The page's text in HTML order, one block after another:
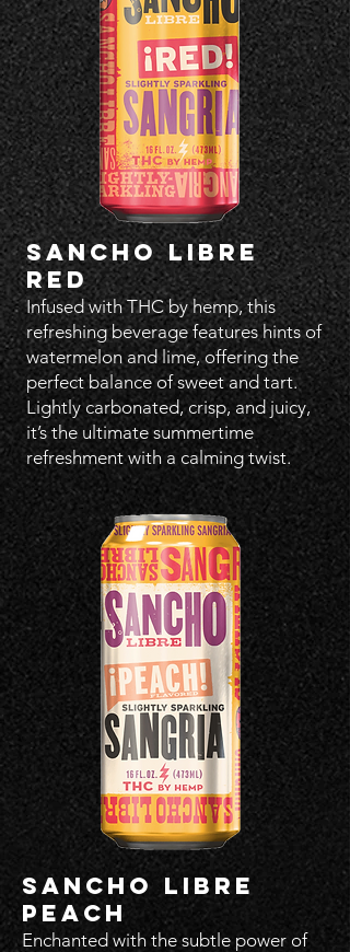
SANCHO LIBRE
RED
Infused with THC by hemp, this
refreshing beverage features hints of
watermelon and lime, offering the
perfect balance of sweet and tart.
Lightly carbonated, crisp, and juicy,
it’s the ultimate summertime
refreshment with a calming twist.
SANCHO LIBRE
PEACH
Enchanted with the subtle power of